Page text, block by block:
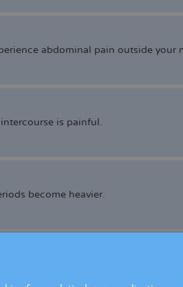
abdominal pain outside your
is painful.
become heavier.
is painful.